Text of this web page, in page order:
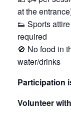
at the
👟 Sports
required
🚫 No food in
water/drinks
Participation
Volunteer